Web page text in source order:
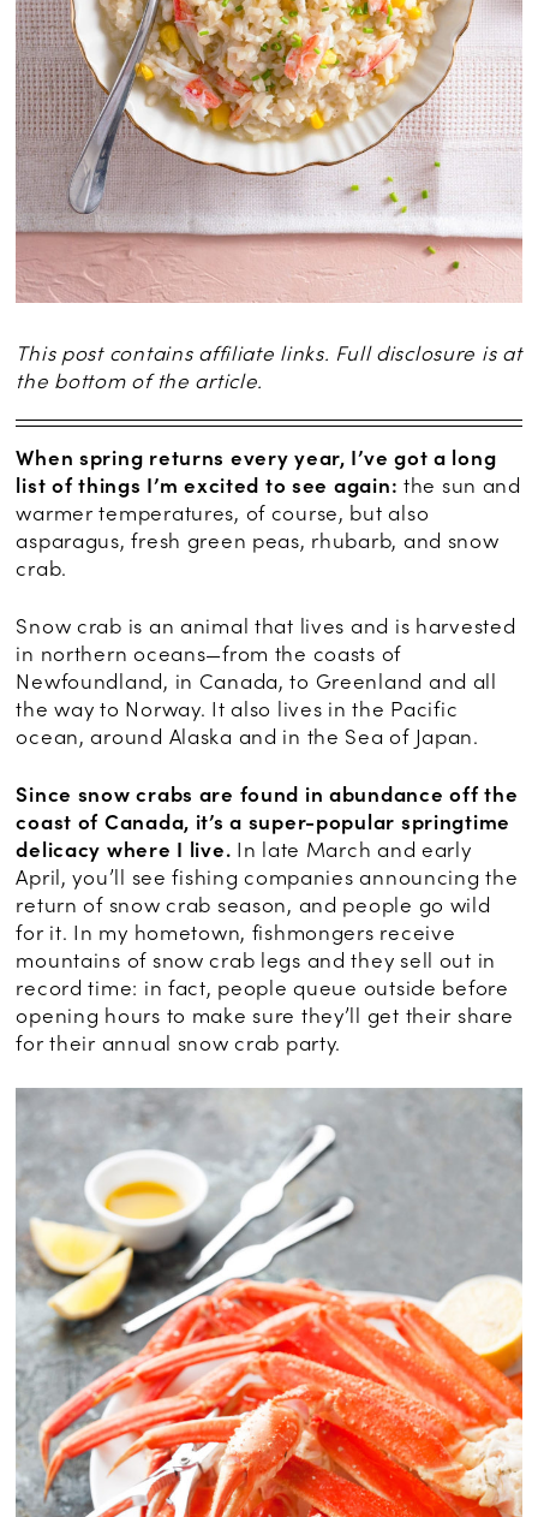
This post contains affiliate links. Full disclosure is at
the bottom of the article.
When spring returns every year, I’ve got a long
list of things I’m excited to see again: the sun and
warmer temperatures, of course, but also
asparagus, fresh green peas, rhubarb, and snow
crab.
Snow crab is an animal that lives and is harvested
in northern oceans—from the coasts of
Newfoundland, in Canada, to Greenland and all
the way to Norway. It also lives in the Pacific
ocean, around Alaska and in the Sea of Japan.
Since snow crabs are found in abundance off the
coast of Canada, it’s a super-popular springtime
delicacy where I live. In late March and early
April, you’ll see fishing companies announcing the
return of snow crab season, and people go wild
for it. In my hometown, fishmongers receive
mountains of snow crab legs and they sell out in
record time: in fact, people queue outside before
opening hours to make sure they’ll get their share
for their annual snow crab party.